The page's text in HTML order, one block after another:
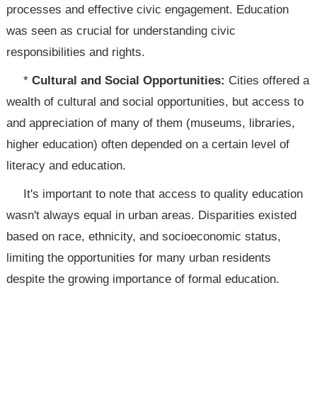
processes and effective civic engagement. Education
was seen as crucial for understanding civic
responsibilities and rights.
*Cultural and Social Opportunities: Cities offered a
wealth of cultural and social opportunities, but access to
and appreciation of many of them (museums, libraries,
higher education) often depended on a certain level of
literacy and education.
It's important to note that access to quality education
wasn't always equal in urban areas. Disparities existed
based on race, ethnicity, and socioeconomic status,
limiting the opportunities for many urban residents
despite the growing importance of formal education.